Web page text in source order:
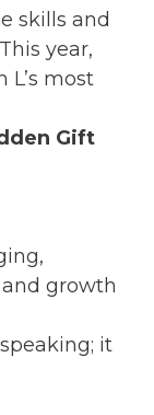
skills and
year,
L’s most
Gift
growth
it